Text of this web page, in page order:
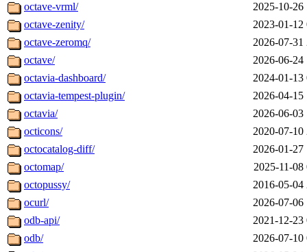
octave-vrml/
2025-10-26
octave-zenity/
2023-01-12
octave-zeromq/
2026-07-31
octave/
2026-06-24
octavia-dashboard/
2024-01-13
octavia-tempest-plugin/
2026-04-15
octavia/
2026-06-03
octicons/
2020-07-10
octocatalog-diff/
2026-01-27
octomap/
2025-11-08
octopussy/
2016-05-04
ocurl/
2026-07-06
odb-api/
2021-12-23
odb/
2026-07-10